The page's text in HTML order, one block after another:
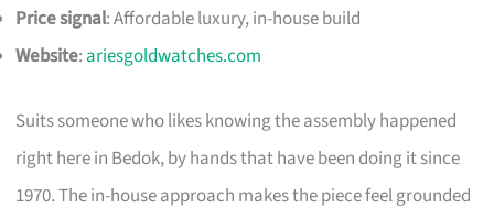
Price signal: Affordable luxury, in-house build
Website: ariesgoldwatches.com
Suits someone who likes knowing the assembly happened
right here in Bedok, by hands that have been doing it since
1970. The in-house approach makes the piece feel grounded